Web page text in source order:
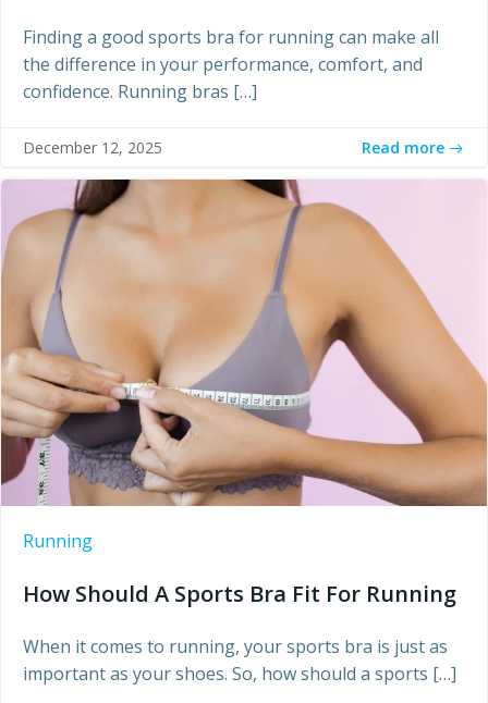
Finding a good sports bra for running can make all
the difference in your performance, comfort, and
confidence. Running bras […]
December 12, 2025 Read more
Running
How Should A Sports Bra Fit For Running
When it comes to running, your sports bra is just as
important as your shoes. So, how should a sports […]